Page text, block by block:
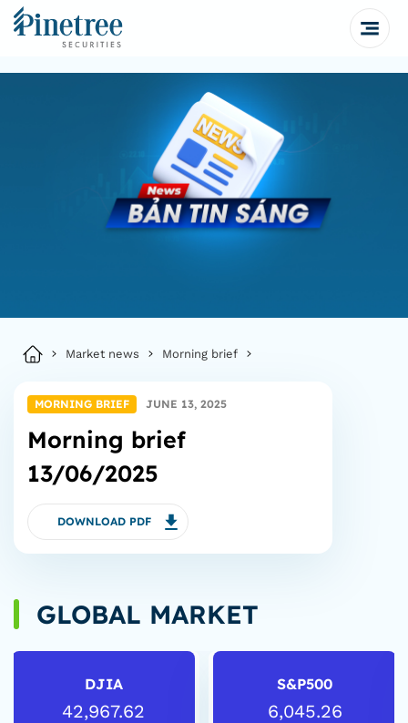
Market news Morning brief
MORNING BRIEF JUNE 13, 2025
Morning brief
13/06/2025
DOWNLOAD PDF
GLOBAL MARKET
DJIA
42,967.62
S&P500
6,045.26